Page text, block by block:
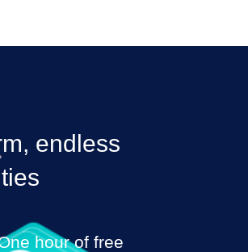
endless
hour of free